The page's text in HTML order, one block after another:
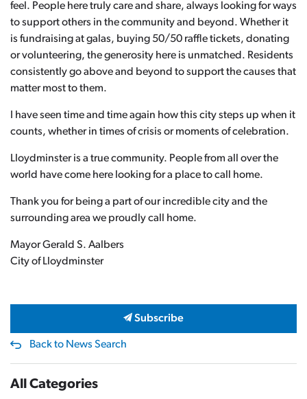
feel. People here truly care and share, always looking for ways
to support others in the community and beyond. Whether it
is fundraising at galas, buying 50/50 raffle tickets, donating
or volunteering, the generosity here is unmatched. Residents
consistently go above and beyond to support the causes that
matter most to them.
I have seen time and time again how this city steps up when it
counts, whether in times of crisis or moments of celebration.
Lloydminster is a true community. People from all over the
world have come here looking for a place to call home.
Thank you for being a part of our incredible city and the
surrounding area we proudly call home.
Mayor Gerald S. Aalbers
City of Lloydminster
Subscribe
Back to News Search
All Categories